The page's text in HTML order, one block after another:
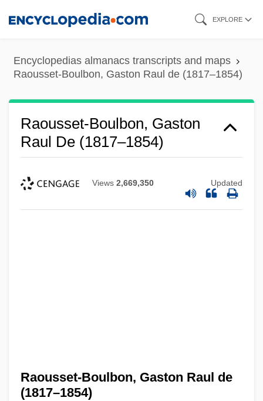
content
EXPLORE
Encyclopedias almanacs transcripts and maps
Raousset-Boulbon, Gaston Raul de (1817–1854)
Raousset-Boulbon, Gaston
Raul De (1817–1854)
Views 2,669,350 Updated
Raousset-Boulbon, Gaston Raul de
(1817–1854)